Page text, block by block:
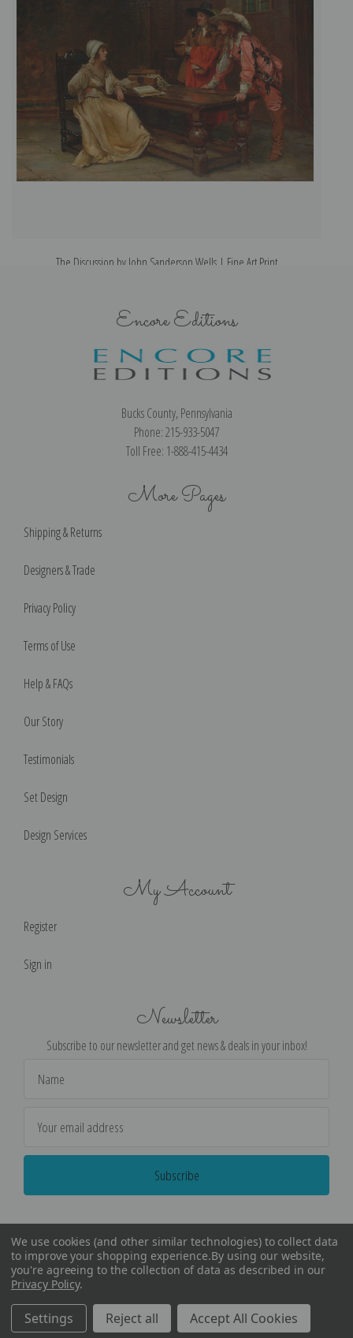
The Discussion by John Sanderson Wells | Fine Art Print
Encore Editions
Bucks County, Pennsylvania
Phone: 215-933-5047
Toll Free: 1-888-415-4434
More Pages
Shipping & Returns
Designers & Trade
Privacy Policy
Terms of Use
Help & FAQs
Our Story
Testimonials
Set Design
Design Services
My Account
Register
Sign in
Newsletter
Subscribe to our newsletter and get news & deals in your inbox!
Address
We use cookies (and other similar technologies) to collect data
to improve your shopping experience.By using our website,
you're agreeing to the collection of data as described in our
Privacy Policy.
Settings Reject all Accept All Cookies